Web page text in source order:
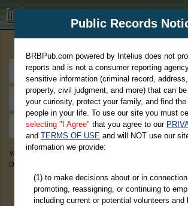
BRBPub.com
You May Discover Birth & Death, Property, Criminal &
Divorce Records, & More!
Public Records
BRBPub.com powered by Intelius does not
reports and is not a consumer reporting
sensitive information (criminal record,
property, civil judgment, and more) that can
your curiosity, protect your family, and find
people in your life. To use our site you must
selecting "I Agree" that you agree to our
andTERMS OF USE and will NOT use our
information we provide:
(1) to make decisions about or in connection
promoting, reassigning, or continuing to
including current or potential volunteers and